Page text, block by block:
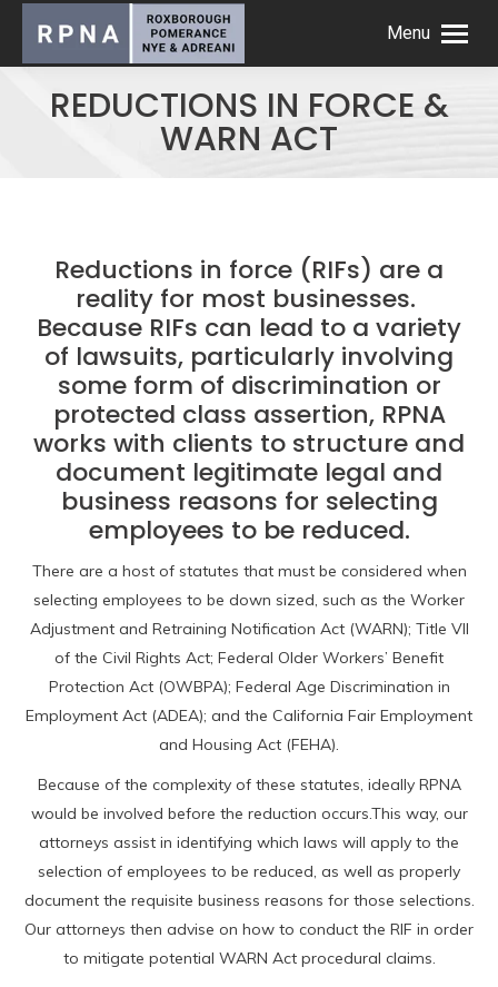
Menu
REDUCTIONS IN FORCE &
WARN ACT
Reductions in force (RIFs) are a
reality for most businesses.
Because RIFs can lead to a variety
of lawsuits, particularly involving
some form of discrimination or
protected class assertion, RPNA
works with clients to structure and
document legitimate legal and
business reasons for selecting
employees to be reduced.
There are a host of statutes that must be considered when
selecting employees to be down sized, such as the Worker
Adjustment and Retraining Notification Act (WARN); Title VII
of the Civil Rights Act; Federal Older Workers’ Benefit
Protection Act (OWBPA); Federal Age Discrimination in
Employment Act (ADEA); and the California Fair Employment
and Housing Act (FEHA).
Because of the complexity of these statutes, ideally RPNA
would be involved before the reduction occurs.This way, our
attorneys assist in identifying which laws will apply to the
selection of employees to be reduced, as well as properly
document the requisite business reasons for those selections.
Our attorneys then advise on how to conduct the RIF in order
to mitigate potential WARN Act procedural claims.